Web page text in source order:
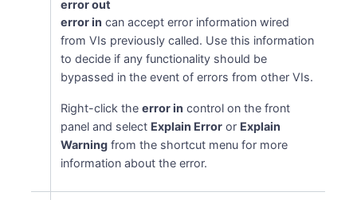
error out
error in can accept error information wired
from VIs previously called. Use this information
to decide if any functionality should be
bypassed in the event of errors from other VIs.
Right-click theerror in control on the front
panel and select Explain Error or Explain
Warning from the shortcut menu for more
information about the error.